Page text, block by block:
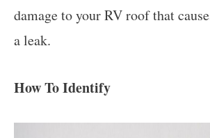
damage to your RV roof that
a leak.
How To Identify